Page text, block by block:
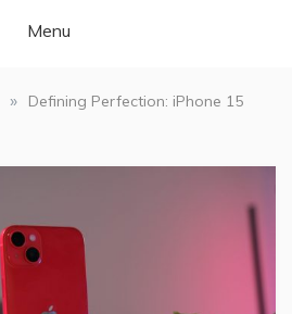
Menu
»
Defining Perfection: iPhone 15